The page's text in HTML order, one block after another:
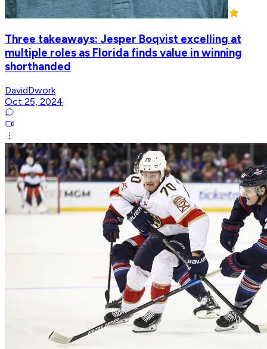
Three takeaways: Jesper Boqvist excelling at
multiple roles as Florida finds value in winning
shorthanded
DavidDwork
Oct 25, 2024